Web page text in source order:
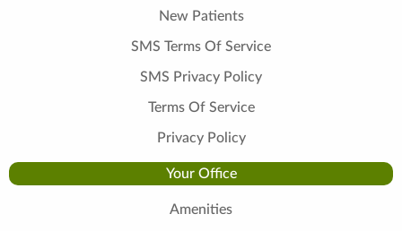
New Patients
SMS Terms Of Service
SMS Privacy Policy
Terms Of Service
Privacy Policy
Your Office
Amenities